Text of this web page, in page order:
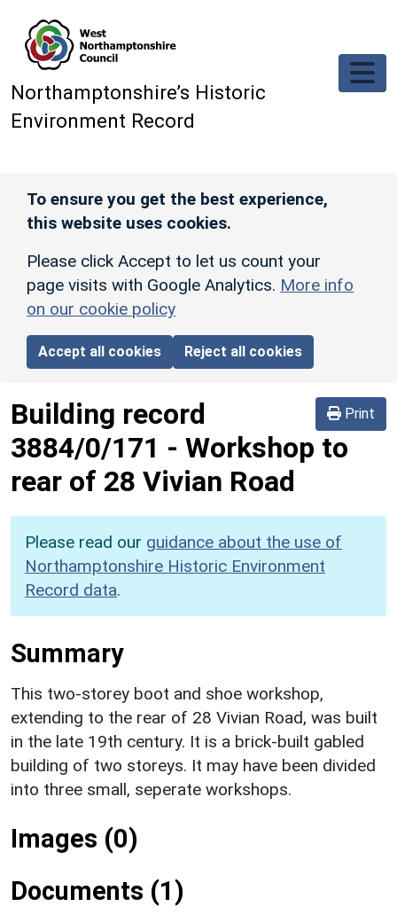
Northamptonshire’s Historic
Environment Record
To ensure you get the best experience,
this website uses cookies.
Please click Accept to let us count your
page visits with Google Analytics. More info
on our cookie policy
Accept all cookies Reject all cookies
Print
Building record
3884/0/171 - Workshop to
rear of 28 Vivian Road
Please read our guidance about the use of
Northamptonshire Historic Environment
Record data.
Summary
This two-storey boot and shoe workshop,
extending to the rear of 28 Vivian Road, was built
in the late 19th century. It is a brick-built gabled
building of two storeys. It may have been divided
into three small, seperate workshops.
Images (0)
Documents (1)